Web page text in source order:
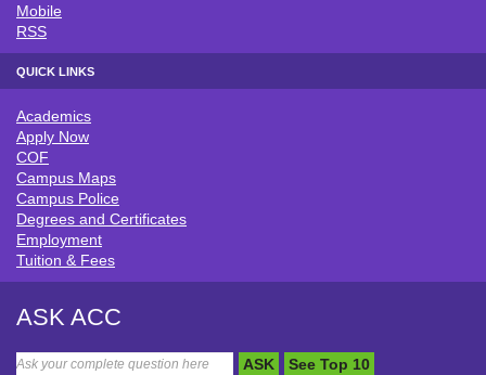
Mobile
RSS
QUICK LINKS
QUICK LINKS
Academics
Apply Now
COF
Campus Maps
Campus Police
Degrees and Certificates
Employment
Tuition & Fees
ASK ACC
ASK See Top 10